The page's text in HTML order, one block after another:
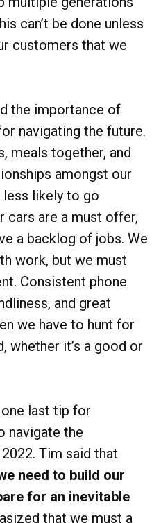
can’t be done unless
customers that we
the importance of
navigating the future.
meals together, and
amongst our
less likely to go
cars are a must offer,
a backlog of jobs. We
work, but we must
Consistent phone
and great
we have to hunt for
whether it’s a good or
last tip for
navigate the
Tim said that
need to build our
for an inevitable
that we must a